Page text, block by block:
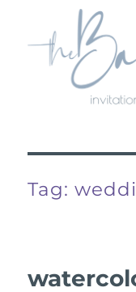
Tag: